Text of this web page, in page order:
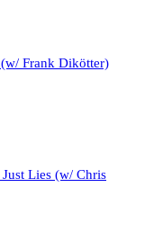
Frank Dikötter)
Lies (w/ Chris